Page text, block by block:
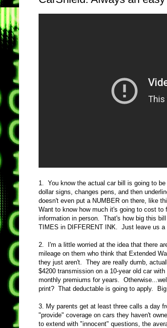
1. You know the actual car bill is going to
dollar signs, changes pens, and then
doesn't even put a NUMBER on there, like
Want to know how much it's going to cost
information in person. That's how big this
TIMES in DIFFERENT INK. Just leave us a
2. I'm a little worried at the idea that there
mileage on them who think that Extended
they just aren't. They are really dumb,
$4200 transmission on a 10-year old car
monthly premiums for years.
print? That deductable is going to apply.
3. My parents get at least three calls a day
"provide" coverage on cars they haven't
to extend with "innocent" questions, the